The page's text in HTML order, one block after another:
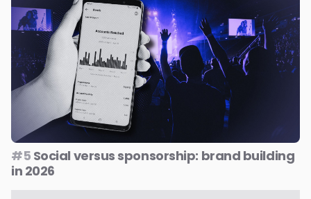
#5 Social versus sponsorship: brand building
in 2026